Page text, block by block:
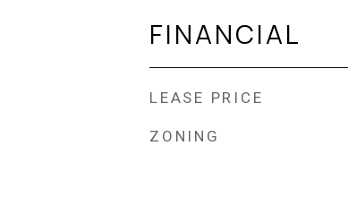
FINANCIAL
LEASE PRICE
ZONING